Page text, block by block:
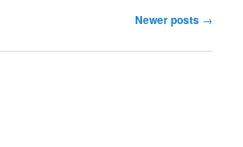
Newer posts →